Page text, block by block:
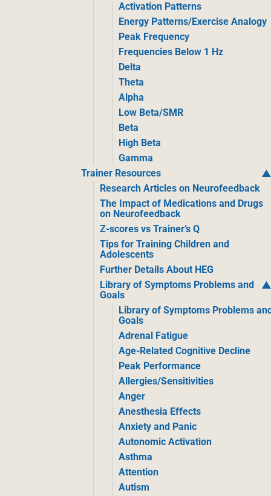
Activation Patterns
Energy Patterns/Exercise Analogy
Peak Frequency
Frequencies Below 1 Hz
Delta
Theta
Alpha
Low Beta/SMR
Beta
High Beta
Gamma
Trainer Resources
Research Articles on Neurofeedback
The Impact of Medications and Drugs
on Neurofeedback
Z-scores vs Trainer’s Q
Tips for Training Children and
Adolescents
Further Details About HEG
Library of Symptoms Problems and
Goals
Library of Symptoms Problems
Goals
Adrenal Fatigue
Age-Related Cognitive Decline
Peak Performance
Allergies/Sensitivities
Anger
Anesthesia Effects
Anxiety and Panic
Autonomic Activation
Asthma
Attention
Autism